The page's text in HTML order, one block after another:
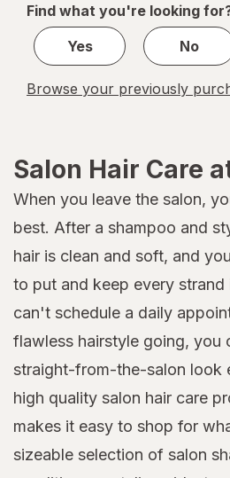
1
Find what you're looking
Yes
No
Browse your previously
Salon Hair Care
When you leave the salon,
best. After a shampoo and
hair is clean and soft, and
to put and keep every strand
can't schedule a daily
flawless hairstyle going, you
straight-from-the-salon look
high quality salon hair care
makes it easy to shop for
sizeable selection of salon